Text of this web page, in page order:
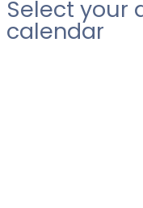
Select your
calendar